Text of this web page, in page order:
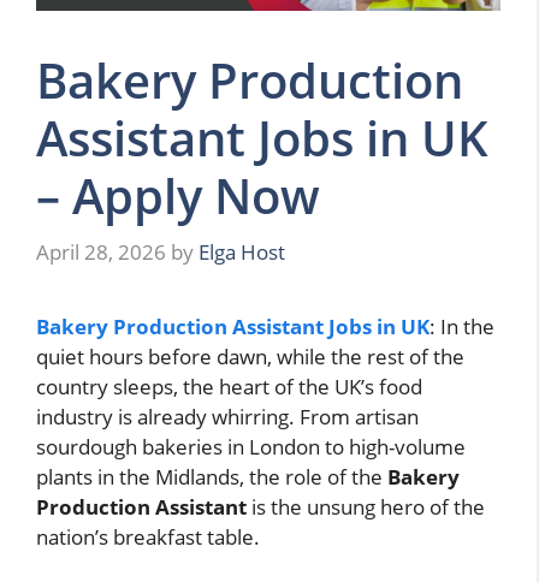
Bakery Production
Assistant Jobs in UK
– Apply Now
April 28, 2026 by Elga Host
Bakery Production Assistant Jobs in UK: In the
quiet hours before dawn, while the rest of the
country sleeps, the heart of the UK’s food
industry is already whirring. From artisan
sourdough bakeries in London to high-volume
plants in the Midlands, the role of the Bakery
Production Assistant is the unsung hero of the
nation’s breakfast table.